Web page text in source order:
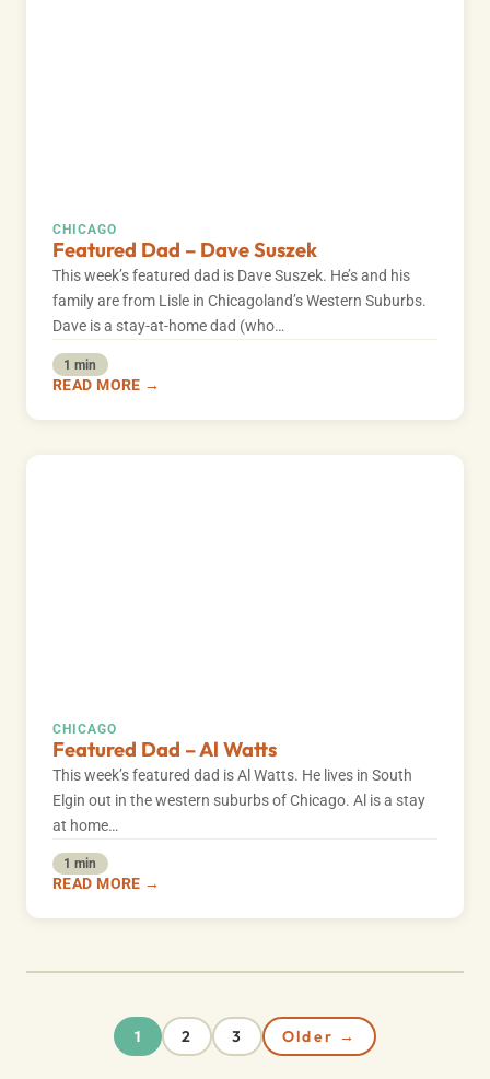
CHICAGO
Featured Dad – Dave Suszek
This week’s featured dad is Dave Suszek. He’s and his
family are from Lisle in Chicagoland’s Western Suburbs.
Dave is a stay-at-home dad (who…
1 min
READ MORE →
CHICAGO
Featured Dad – Al Watts
This week’s featured dad is Al Watts. He lives in South
Elgin out in the western suburbs of Chicago. Al is a stay
at home…
1 min
READ MORE →
1 2 3 Older →